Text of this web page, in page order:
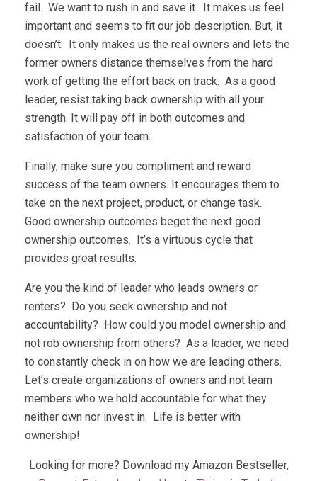
fail. We want to rush in and save it. It makes us feel
important and seems to fit our job description. But, it
doesn’t. It only makes us the real owners and lets the
former owners distance themselves from the hard
work of getting the effort back on track. As a good
leader, resist taking back ownership with all your
strength. It will pay off in both outcomes and
satisfaction of your team.
Finally, make sure you compliment and reward
success of the team owners. It encourages them to
take on the next project, product, or change task.
Good ownership outcomes beget the next good
ownership outcomes. It’s a virtuous cycle that
provides great results.
Are you the kind of leader who leads owners or
renters? Do you seek ownership and not
accountability? How could you model ownership and
not rob ownership from others? As a leader, we need
to constantly check in on how we are leading others.
Let’s create organizations of owners and not team
members who we hold accountable for what they
neither own nor invest in. Life is better with
ownership!
Looking for more? Download my Amazon Bestseller,